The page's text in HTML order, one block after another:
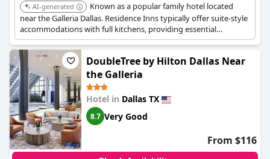
AI-generated
Known as a popular family hotel located
near the Galleria Dallas. Residence Inns typically offer suite-style
accommodations with full kitchens, providing essential
convenience and space for families.
DoubleTree by Hilton Dallas Near
the Galleria
Hotel in Dallas TX
8.7 Very Good
From $116